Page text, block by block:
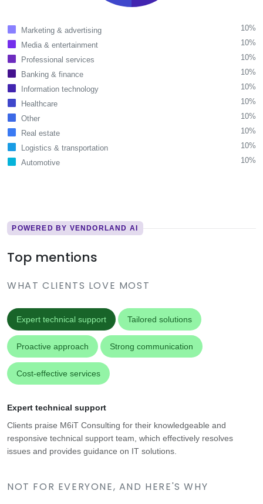
Marketing & advertising
10%
Media & entertainment
10%
Professional services
10%
Banking & finance
10%
Information technology
10%
Healthcare
10%
Other
10%
Real estate
10%
Logistics & transportation
10%
Automotive
10%
POWERED BY VENDORLAND AI
Top mentions
WHAT CLIENTS LOVE MOST
Expert technical support Tailored solutions
Proactive approach Strong communication
Cost-effective services
NOT FOR EVERYONE, AND HERE'S WHY
Expert technical support
Clients praise M6iT Consulting for their knowledgeable and
responsive technical support team, which effectively resolves
issues and provides guidance on IT solutions.